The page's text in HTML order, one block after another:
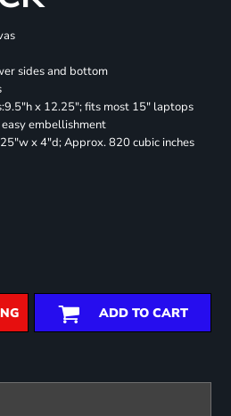
sides and bottom
x 12.25"; fits most 15" laptops
embellishment
x 4"d; Approx. 820 cubic inches
ADD TO CART